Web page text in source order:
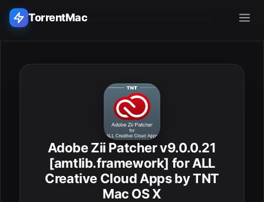
TorrentMac
Search applications...
Apple
Adobe Zii Patcher v9.0.0.21
[amtlib.framework] for ALL
Creative Cloud Apps by TNT
Mac OS X